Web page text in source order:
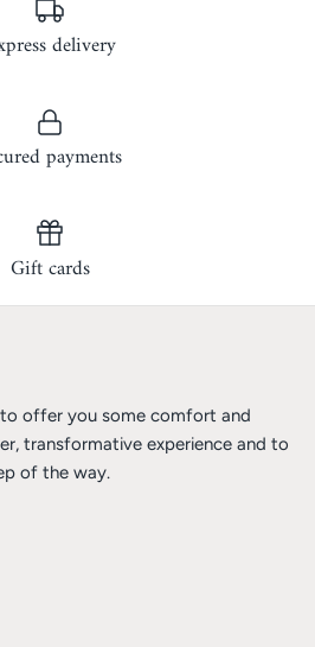
delivery
payments
Gift cards
to offer you some comfort and
transformative experience and to
of the way.